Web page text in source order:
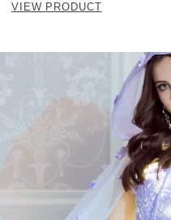
VIEW PRODUCT